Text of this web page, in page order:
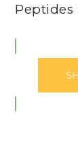
Peptides